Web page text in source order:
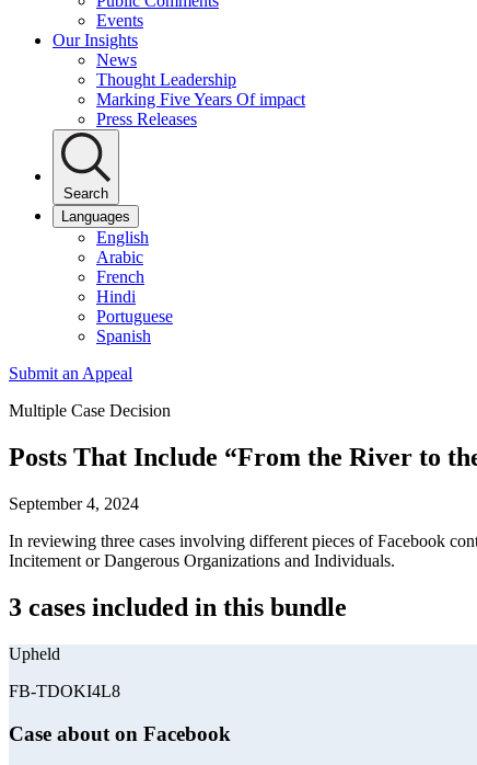
Events
Our Insights
News
Thought Leadership
Marking Five Years Of impact
Press Releases
Search
Languages
English
Arabic
French
Hindi
Portuguese
Spanish
Submit an Appeal
Multiple Case Decision
Posts That Include “From the River to
September 4, 2024
In reviewing three cases involving different pieces of Facebook
Incitement or Dangerous Organizations and Individuals.
3 cases included in this bundle
Upheld
FB-TDOKI4L8
Case about on Facebook